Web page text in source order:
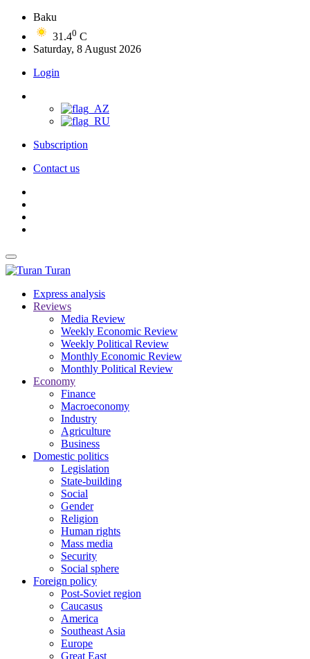
Baku
31.40 C
Saturday, 8 August 2026
Login
Subscription
Contact us
Turan
Express analysis
Reviews
Media Review
Weekly Economic Review
Weekly Political Review
Monthly Economic Review
Monthly Political Review
Economy
Finance
Macroeconomy
Industry
Agriculture
Business
Domestic politics
Legislation
State-building
Social
Gender
Religion
Human rights
Mass media
Security
Social sphere
Foreign policy
Post-Soviet region
Caucasus
America
Southeast Asia
Europe
Great East